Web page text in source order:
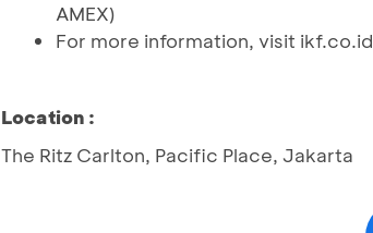
AMEX)
For more information, visit ikf.co.id
Location :
The Ritz Carlton, Pacific Place, Jakarta